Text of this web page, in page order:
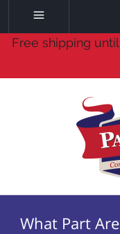
Free shipping
What Part